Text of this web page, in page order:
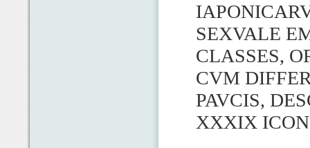
SEXVALE
CLASSES,
CVM
PAVCIS,
XXXIX